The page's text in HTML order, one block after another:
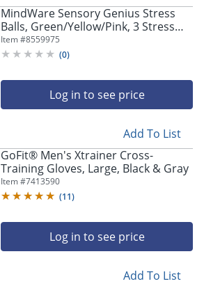
MindWare Sensory Genius Stress
Balls, Green/Yellow/Pink, 3 Stress
Balls Per Pack, Case Of 3 Packs
Item #8559975
(0)
Log in to see price
Add To List
GoFit® Men's Xtrainer Cross-
Training Gloves, Large, Black & Gray
Item #7413590
(11)
Log in to see price
Add To List